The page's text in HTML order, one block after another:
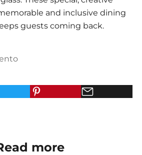
and inclusive dining
guests coming back.
more